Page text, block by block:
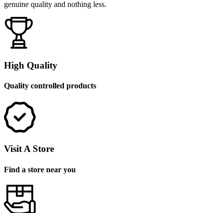
genuine quality and nothing less.
High Quality
Quality controlled products
Visit A Store
Find a store near you